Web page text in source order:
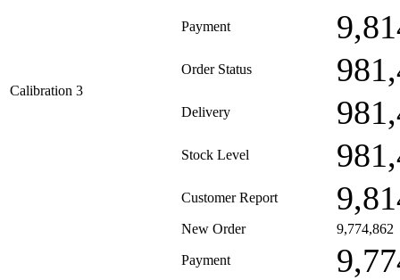
Calibration 3
Payment
Order Status
Delivery
Stock Level
Customer Report
New Order 9,774,862
Payment